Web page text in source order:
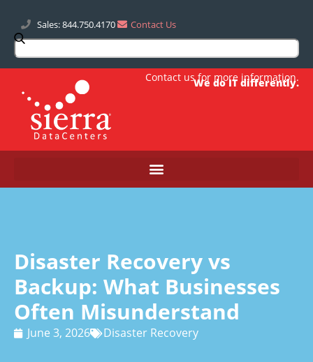
Sales: 844.750.4170 Contact Us
We do IT differently.
Contact usfor more information.
Disaster Recovery vs
Backup: What Businesses
Often Misunderstand
June 3, 2026 Disaster Recovery